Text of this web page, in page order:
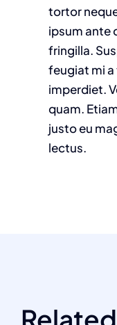
tortor
ipsum ante
fringilla.
feugiat mi
imperdiet.
quam.
justo eu
lectus.